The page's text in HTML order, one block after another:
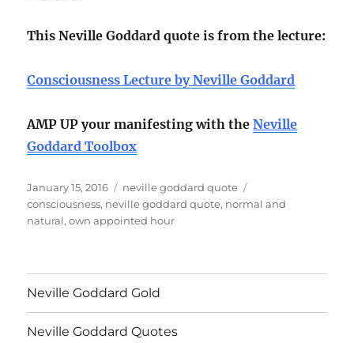
This Neville Goddard quote is from the lecture:
Consciousness Lecture by Neville Goddard
AMP UP your manifesting with theNeville
Goddard Toolbox
Posted
on
January 15, 2016 Categories
neville goddard quote
consciousness, neville goddard quote, normal and
natural,own appointed hour
Neville Goddard Gold
Neville Goddard Quotes